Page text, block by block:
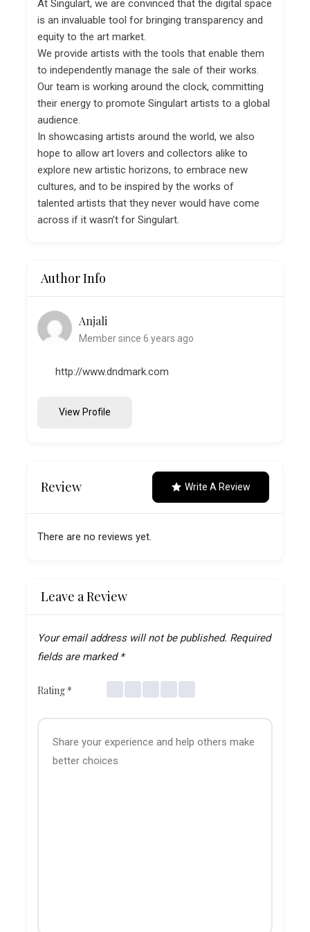
At Singulart, we are convinced that the digital space
is an invaluable tool for bringing transparency and
equity to the art market.
We provide artists with the tools that enable them
to independently manage the sale of their works.
Our team is working around the clock, committing
their energy to promote Singulart artists to a global
audience.
In showcasing artists around the world, we also
hope to allow art lovers and collectors alike to
explore new artistic horizons, to embrace new
cultures, and to be inspired by the works of
talented artists that they never would have come
across if it wasn’t for Singulart.
Author Info
Anjali
Member since 6 years ago
http://www.dndmark.com
View Profile
Review Write A Review
There are no reviews yet.
Leave a Review
Your email address will not be published. Required
fields are marked *
Rating *